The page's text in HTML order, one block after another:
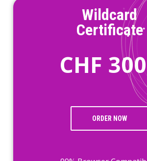
Wildcard
Certificate
CHF
ORDER NOW